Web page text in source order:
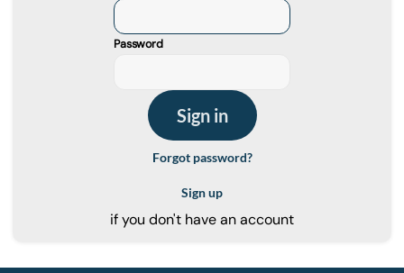
Password
Forgot password?
Sign up
if you don't have an account